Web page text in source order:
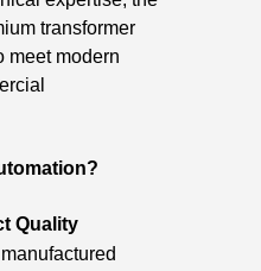
transformer
meet modern
Quality